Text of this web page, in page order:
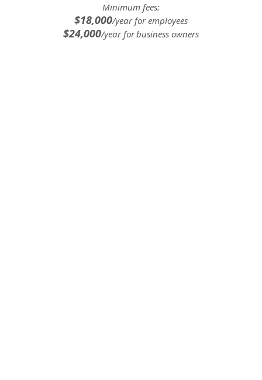
Minimum fees:
$18,000/year for employees
$24,000/year for business owners